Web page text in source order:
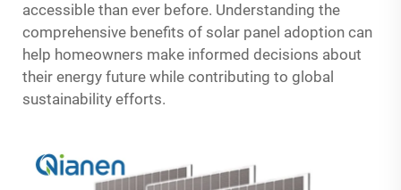
accessible than ever before. Understanding the
comprehensive benefits of solar panel adoption can
help homeowners make informed decisions about
their energy future while contributing to global
sustainability efforts.